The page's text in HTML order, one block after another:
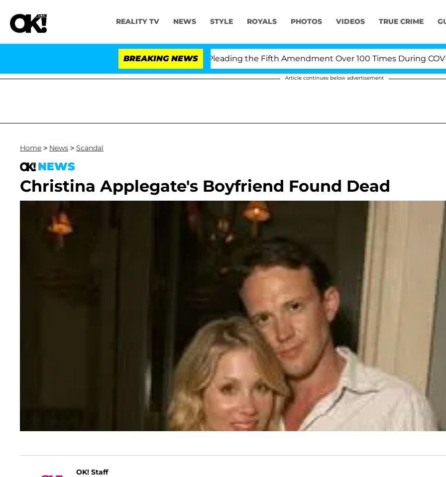
REALITY TV NEWS STYLE ROYALS PHOTOS VIDEOS TRUE CRIME
BREAKING NEWS
Fauci in Contempt of Congress After Pleading the Fifth Amendment Over 100 Times During COVID-19
Article continues below advertisement
Home > News > Scandal
NEWS
Christina Applegate's Boyfriend Found Dead
OK! Staff